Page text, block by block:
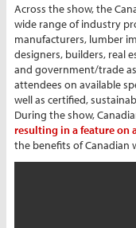
Across the show, the
wide range of industry
manufacturers, lumber
designers, builders, real
and government/trade
attendees on available
well as certified,
During the show,
resulting in a feature on
the benefits of Canadian